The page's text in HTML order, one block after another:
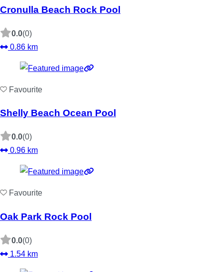
Cronulla Beach Rock Pool
0.0(0)
0.86 km
Favourite
Shelly Beach Ocean Pool
0.0(0)
0.96 km
Favourite
Oak Park Rock Pool
0.0(0)
1.54 km